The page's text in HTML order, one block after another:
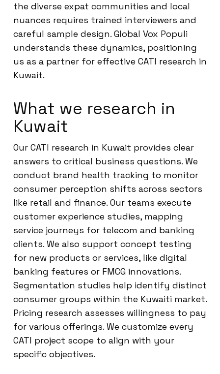
the diverse expat communities and local
nuances requires trained interviewers and
careful sample design. Global Vox Populi
understands these dynamics, positioning
us as a partner for effective CATI research in
Kuwait.
What we research in
Kuwait
Our CATI research in Kuwait provides clear
answers to critical business questions. We
conduct brand health tracking to monitor
consumer perception shifts across sectors
like retail and finance. Our teams execute
customer experience studies, mapping
service journeys for telecom and banking
clients. We also support concept testing
for new products or services, like digital
banking features or FMCG innovations.
Segmentation studies help identify distinct
consumer groups within the Kuwaiti market.
Pricing research assesses willingness to pay
for various offerings. We customize every
CATI project scope to align with your
specific objectives.